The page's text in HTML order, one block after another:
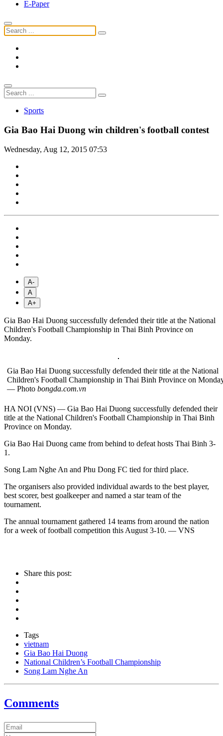
E-Paper
Sports
Gia Bao Hai Duong win children's football contest
Wednesday, Aug 12, 2015 07:53
A-
A
A+
Gia Bao Hai Duong successfully defended their title at the National
Children's Football Championship in Thai Binh Province on
Monday.
Gia Bao Hai Duong successfully defended their title at the National
Children's Football Championship in Thai Binh Province on
— Photo bongda.com.vn
HA NOI (VNS) — Gia Bao Hai Duong successfully defended their
title at the National Children's Football Championship in Thai Binh
Province on Monday.
Gia Bao Hai Duong came from behind to defeat hosts Thai Binh 3-
1.
Song Lam Nghe An and Phu Dong FC tied for third place.
The organisers also provided individual awards to the best player,
best scorer, best goalkeeper and named a star team of the
tournament.
The annual tournament gathered 14 teams from around the nation
for a week of football competition this August 3-10. — VNS
Share this post:
Tags
vietnam
Gia Bao Hai Duong
National Children’s Football Championship
Song Lam Nghe An
Comments